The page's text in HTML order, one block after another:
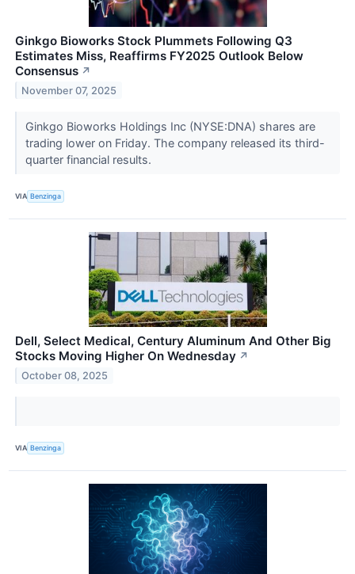
Ginkgo Bioworks Stock Plummets Following Q3
Estimates Miss, Reaffirms FY2025 Outlook Below
Consensus ↗
November 07, 2025
Ginkgo Bioworks Holdings Inc (NYSE:DNA) shares are
trading lower on Friday. The company released its third-
quarter financial results.
VIA Benzinga
Dell, Select Medical, Century Aluminum And Other Big
Stocks Moving Higher On Wednesday ↗
October 08, 2025
VIA Benzinga